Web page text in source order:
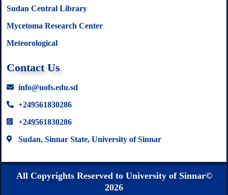
Sudan Central Library
Mycetoma Research Center
Meteorological
Contact Us
info@uofs.edu.sd
+249561830286
+249561830286
Sudan, Sinnar State, University of Sinnar
All Copyrights Reserved to University of Sinnar©
2026